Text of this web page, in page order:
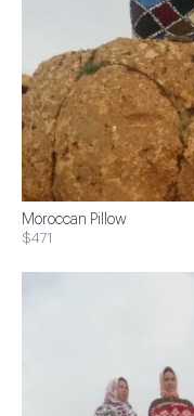
Moroccan Pillow
$471